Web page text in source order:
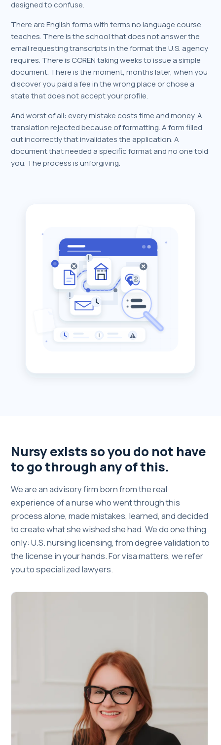
designed to confuse.
There are English forms with terms no language course
teaches. There is the school that does not answer the
email requesting transcripts in the format the U.S. agency
requires. There is COREN taking weeks to issue a simple
document. There is the moment, months later, when you
discover you paid a fee in the wrong place or chose a
state that does not accept your profile.
And worst of all: every mistake costs time and money. A
translation rejected because of formatting. A form filled
out incorrectly that invalidates the application. A
document that needed a specific format and no one told
you. The process is unforgiving.
Nursy exists so you do not have
to go through any of this.
We are an advisory firm born from the real
experience of a nurse who went through this
process alone, made mistakes, learned, and decided
to create what she wished she had. We do one thing
only: U.S. nursing licensing, from degree validation to
the license in your hands. For visa matters, we refer
you to specialized lawyers.